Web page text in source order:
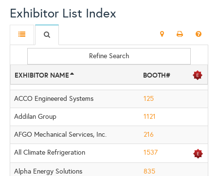
Exhibitor List Index
Refine Search
EXHIBITOR NAME BOOTH#
ACCO Engineered Systems 125
Addilan Group 1121
AFGO Mechanical Services, Inc. 216
All Climate Refrigeration 1537
Alpha Energy Solutions 835